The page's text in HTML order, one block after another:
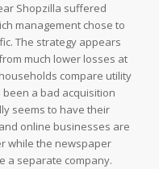
Shopzilla suffered
management chose to
The strategy appears
much lower losses at
compare utility
a bad acquisition
seems to have their
online businesses are
while the newspaper
a separate company.